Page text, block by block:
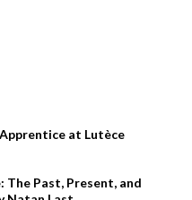
at Lutèce
The Past, Present, and